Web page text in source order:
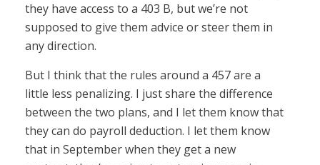
they have access to a 403 B, but we’re not
supposed to give them advice or steer them in
any direction.
But I think that the rules around a 457 are a
little less penalizing. I just share the difference
between the two plans, and I let them know that
they can do payroll deduction. I let them know
that in September when they get a new